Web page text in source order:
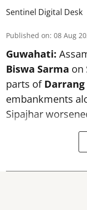
Sentinel Digital Desk
Published on: 08 Aug
Guwahati:
Biswa Sarma on
parts of
embankments
Sipajhar